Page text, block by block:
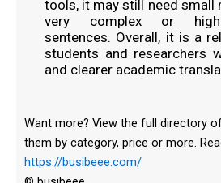
tools, it may still need small
very complex or
sentences. Overall, it is a
students and researchers
and clearer academic
Want more? View the full directory
them by category, price or more.
https://busibeee.com/